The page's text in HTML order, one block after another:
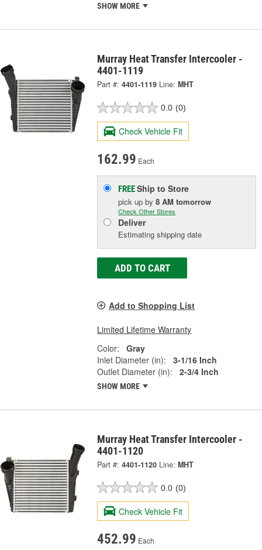
SHOW MORE
Murray Heat Transfer Intercooler -
4401-1119
Part #: 4401-1119 Line: MHT
0.0 (0)
Check Vehicle Fit
162.99 Each
FREEShip to Store
pick upby8 AM tomorrow
Check Other Stores
Deliver
Estimating shipping date
ADD TO CART
Add to Shopping List
Limited Lifetime Warranty
Color:
Gray
Inlet Diameter (in):
3-1/16 Inch
Outlet Diameter (in):
2-3/4 Inch
SHOW MORE
Murray Heat Transfer Intercooler -
4401-1120
Part #: 4401-1120 Line: MHT
0.0 (0)
Check Vehicle Fit
452.99 Each